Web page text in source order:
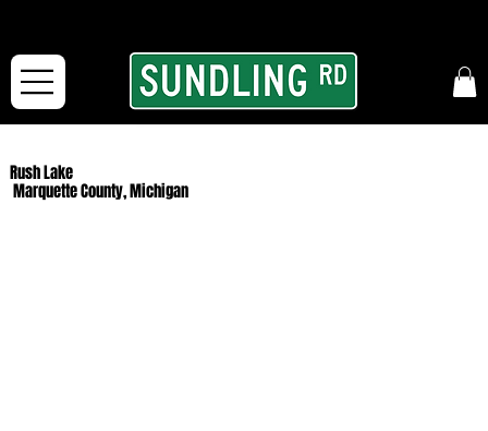
Rush Lake
Marquette County, Michigan